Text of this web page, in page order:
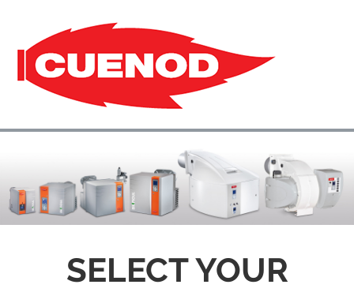
SELECT YOUR